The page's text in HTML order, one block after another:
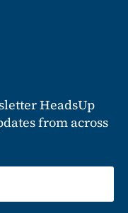
HeadsUp
from across